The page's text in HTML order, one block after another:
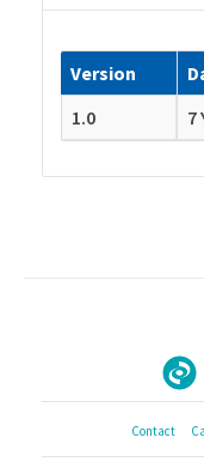
Version
1.0
7
Contact